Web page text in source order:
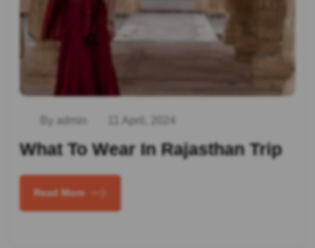
By admin 11 April, 2024
What To Wear In Rajasthan Trip
Read More